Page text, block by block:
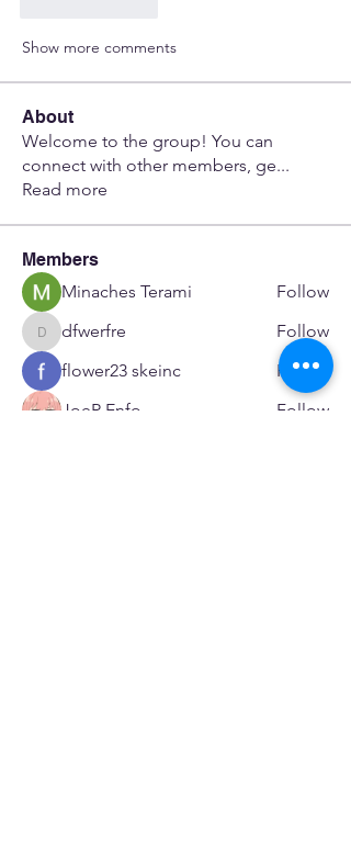
Show more comments
About
Welcome to the group! You can
connect with other members, ge...
Read more
Members
Minaches Terami
Follow
dfwerfre
dfwerfre
Follow
flower23 skeinc
Follow
JoeR Enfo
Follow